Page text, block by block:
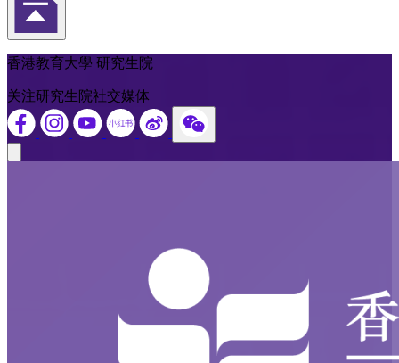
返回頁首
香港教育大學 研究生院
关注研究生院社交媒体
Close modal